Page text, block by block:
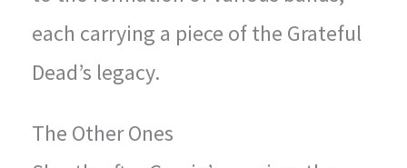
each carrying a piece of the Grateful
Dead’s legacy.
The Other Ones